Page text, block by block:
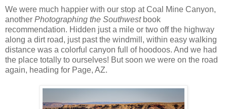
We were much happier with our stop at Coal Mine Canyon,
another Photographing the Southwest book
recommendation. Hidden just a mile or two off the highway
along a dirt road, just past the windmill, within easy walking
distance was a colorful canyon full of hoodoos. And we had
the place totally to ourselves! But soon we were on the road
again, heading for Page, AZ.